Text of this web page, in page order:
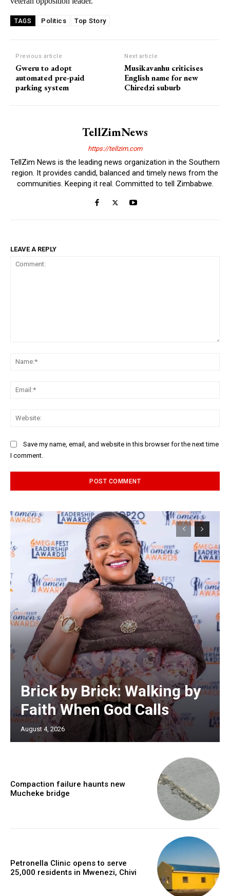
TAGS Politics Top Story
Previous article
Gweru to adopt
automated pre-paid
parking system
Next article
Musikavanhu criticises
English name for new
Chiredzi suburb
TellZimNews
https://tellzim.com
TellZim News is the leading news organization in the Southern
region. It provides candid, balanced and timely news from the
communities. Keeping it real. Committed to tell Zimbabwe.
LEAVE A REPLY
Save my name, email, and website in this browser for the next time
I comment.
Brick by Brick: Walking by
Faith When God Calls
August 4, 2026
Compaction failure haunts new
Mucheke bridge
Petronella Clinic opens to serve
25,000 residents in Mwenezi, Chivi